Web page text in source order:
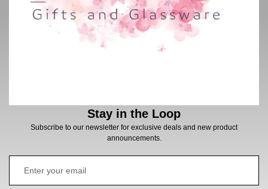
Stay in the Loop
Subscribe to our newsletter for exclusive deals and new product
announcements.